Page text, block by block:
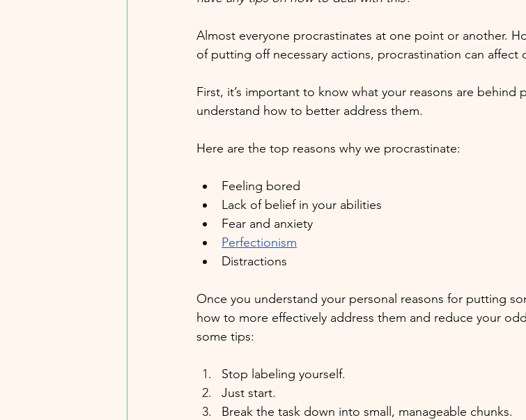
Almost everyone procrastinates at one point or another.
of putting off necessary actions, procrastination can affect
First, it’s important to know what your reasons are behind
understand how to better address them.
Here are the top reasons why we procrastinate:
Feeling bored
Lack of belief in your abilities
Fear and anxiety
Perfectionism
Distractions
Once you understand your personal reasons for putting
how to more effectively address them and reduce your
some tips:
Stop labeling yourself.
Just start.
Break the task down into small, manageable chunks.